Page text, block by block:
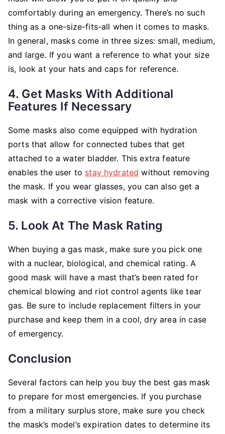
comfortably during an emergency. There’s no such
thing as a one-size-fits-all when it comes to masks.
In general, masks come in three sizes: small, medium,
and large. If you want a reference to what your size
is, look at your hats and caps for reference.
4. Get Masks With Additional
Features If Necessary
Some masks also come equipped with hydration
ports that allow for connected tubes that get
attached to a water bladder. This extra feature
enables the user to stay hydrated without removing
the mask. If you wear glasses, you can also get a
mask with a corrective vision feature.
5. Look At The Mask Rating
When buying a gas mask, make sure you pick one
with a nuclear, biological, and chemical rating. A
good mask will have a mast that’s been rated for
chemical blowing and riot control agents like tear
gas. Be sure to include replacement filters in your
purchase and keep them in a cool, dry area in case
of emergency.
Conclusion
Several factors can help you buy the best gas mask
to prepare for most emergencies. If you purchase
from a military surplus store, make sure you check
the mask’s model’s expiration dates to determine its